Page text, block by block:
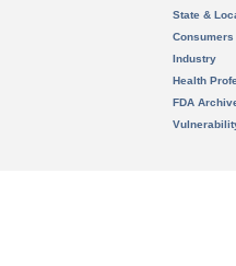
State &
Consumers
Industry
Health
FDA